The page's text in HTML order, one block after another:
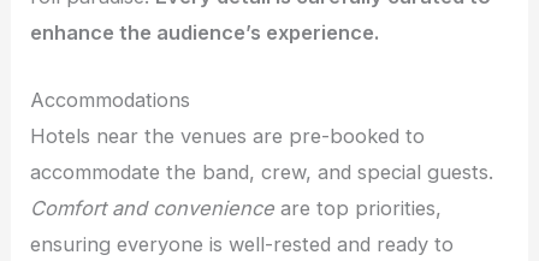
enhance the audience’s experience.
Accommodations
Hotels near the venues are pre-booked to
accommodate the band, crew, and special guests.
Comfort and convenience are top priorities,
ensuring everyone is well-rested and ready to